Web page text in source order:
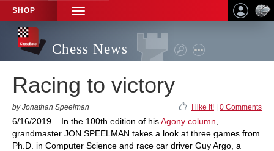
SHOP
TOGGLE
NAVIGATION
Chess News
Racing to victory
by Jonathan Speelman I like it! 0 Comments
6/16/2019 – In the 100th edition of hisAgony column
grandmaster JON SPEELMAN takes a look at three games from
Ph.D. in Computer Science and race car driver Guy Argo, a